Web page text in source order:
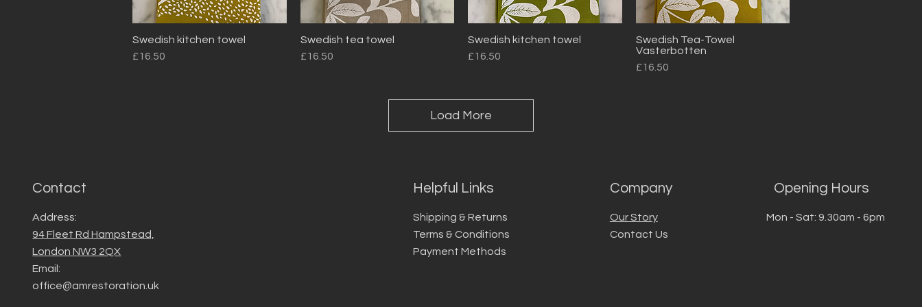
Quick View
Swedish kitchen towel
Price
£16.50
Quick View
Swedish tea towel
Price
£16.50
Quick View
Swedish kitchen towel
Price
£16.50
Quick View
Swedish Tea-Towel
Vasterbotten
Price
£16.50
Load More
Contact
Address:
94 Fleet Rd Hampstead,
London NW3 2QX
Email:
office@amrestoration.uk
Helpful Links
Shipping & Returns
Terms & Conditions
Payment Methods
Company
Our Story
Contact Us
Opening Hours
Mon - Sat: 9.30am - 6pm